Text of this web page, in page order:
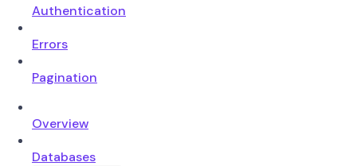
Authentication
Errors
Pagination
Overview
Databases